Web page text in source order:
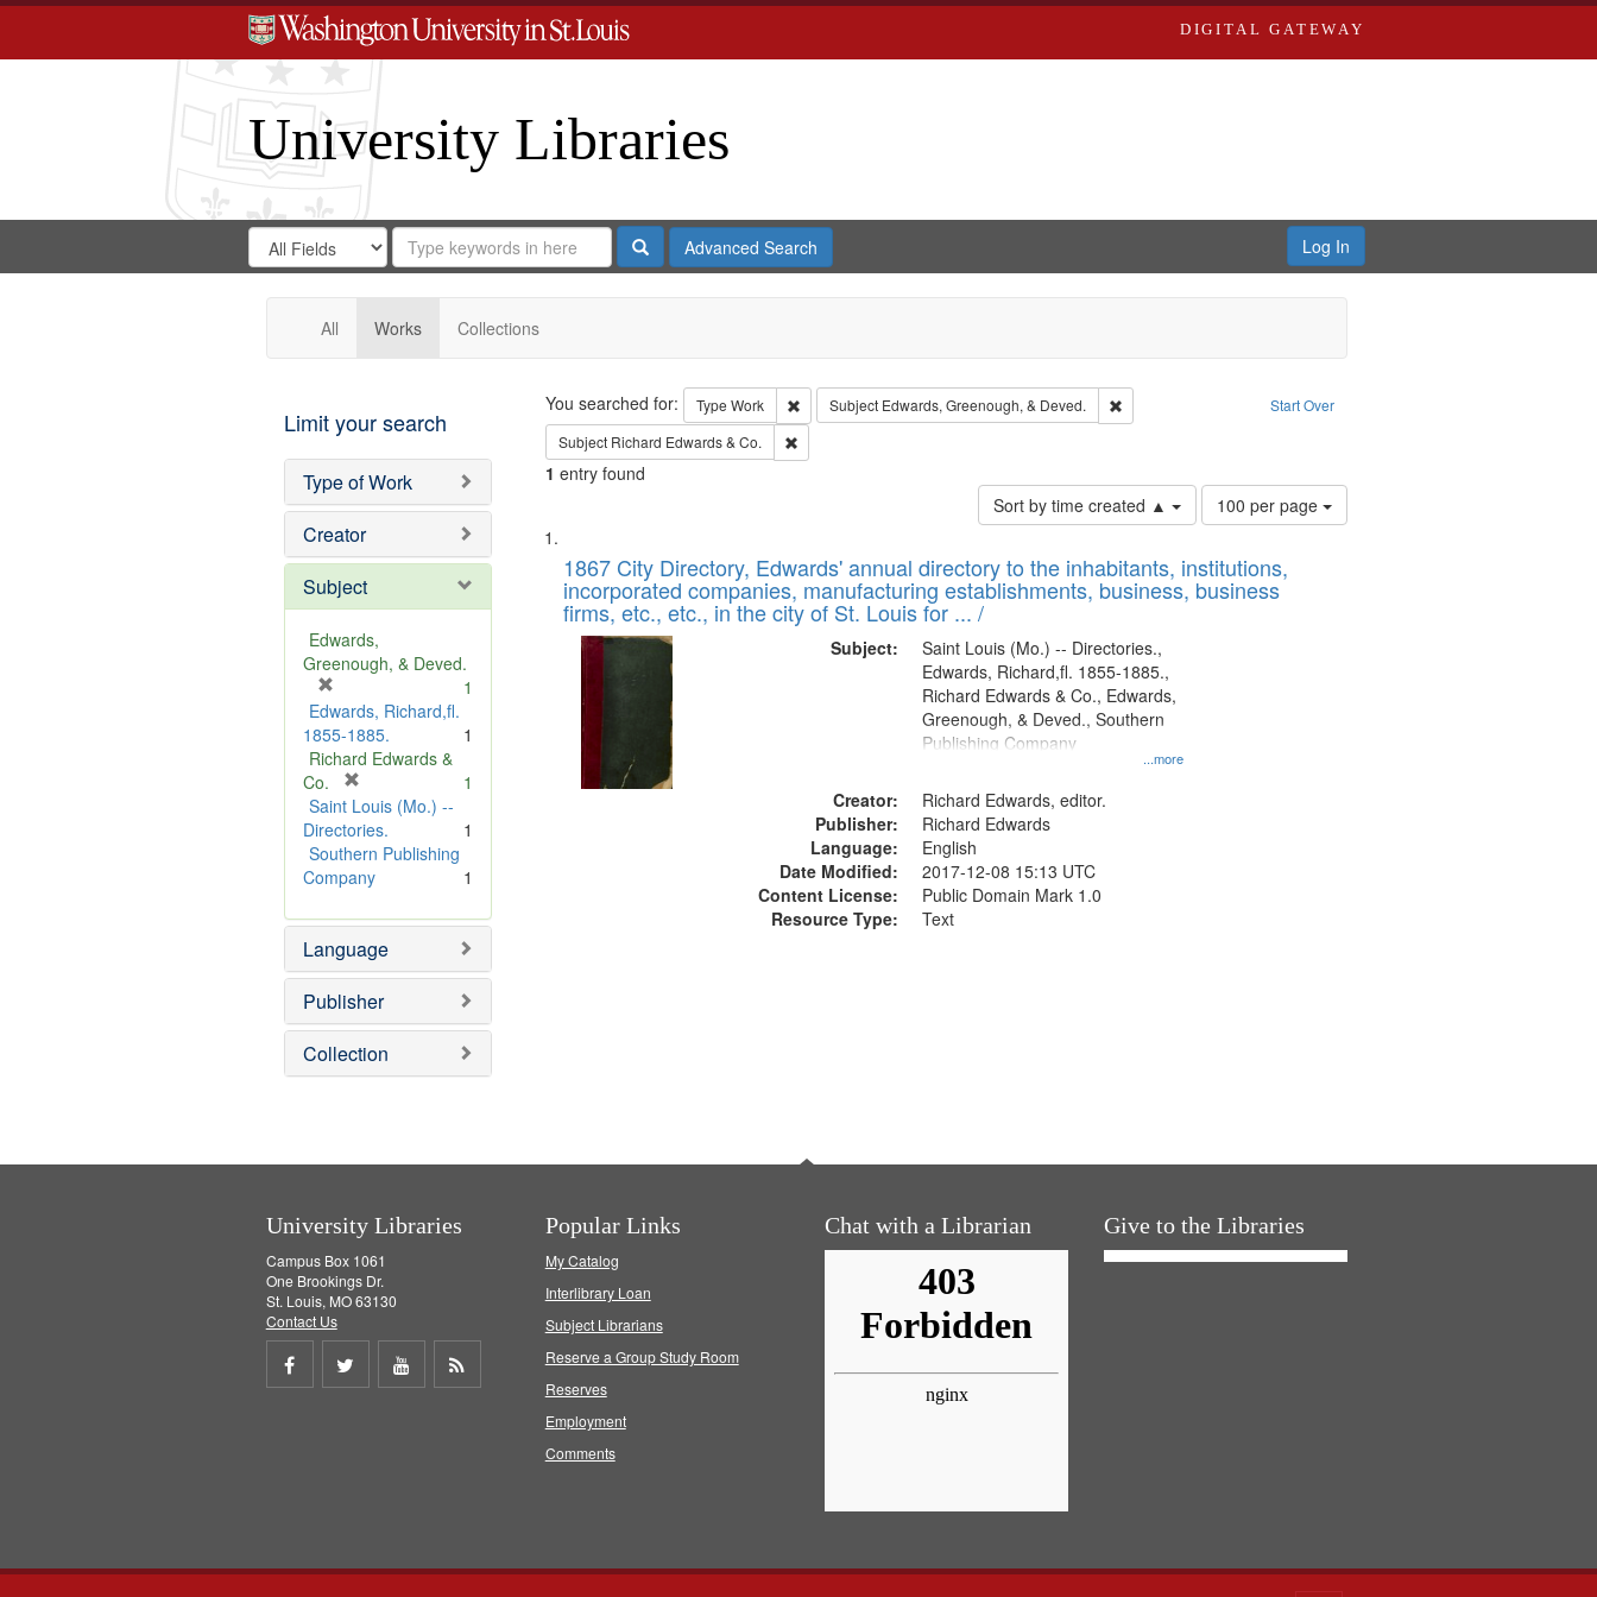
DIGITAL GATEWAY
University Libraries
Search
Digital
Gateway
Search
in
for
Search
Repository
SearchAdvanced Search Log In
All Works Collections
Limit your search
Type of Work
Creator
Subject
Edwards,
Greenough, & Deved.
r
e
m
v
e
]
1
Edwards, Richard,fl.
1855-1885.
1
Richard Edwards &
Co.
r
e
m
o
e
]
1
Saint Louis (Mo.) --
Directories.
1
Southern Publishing
Company
1
Language
Publisher
Collection
Search Start Over
You searched for: Type Work Remove constraint Type: Work
Subject Edwards, Greenough, & Deved.
Remove constraint Subject: Edwards, Greenough, & Deved.
Subject Richard Edwards & Co. Remove constraint Subject: Richard Edwards & Co.
1 entry found
Sort by time created ▲
Number
of
to
display
100 per page
Search
Results
List
of
files
deposited
Digital
Gateway
that
match
1867 City Directory, Edwards' annual directory to the inhabitants, institutions,
incorporated companies, manufacturing establishments, business, business
firms, etc., etc., in the city of St. Louis for ... /
Subject:
...more
Saint Louis (Mo.) -- Directories.,
Edwards, Richard,fl. 1855-1885.,
Richard Edwards & Co., Edwards,
Greenough, & Deved., Southern
Publishing Company
Creator:
Richard Edwards, editor.
Publisher:
Richard Edwards
Language:
English
Date Modified:
2017-12-08 15:13 UTC
Content License:
Public Domain Mark 1.0
Resource Type:
Text
University Libraries
Campus Box 1061
One Brookings Dr.
St. Louis, MO 63130
Contact Us
Share
Share
Share
Popular Links
My Catalog
Interlibrary Loan
Subject Librarians
Reserve a Group Study Room
Reserves
Employment
Comments
Chat with a Librarian Give to the Libraries